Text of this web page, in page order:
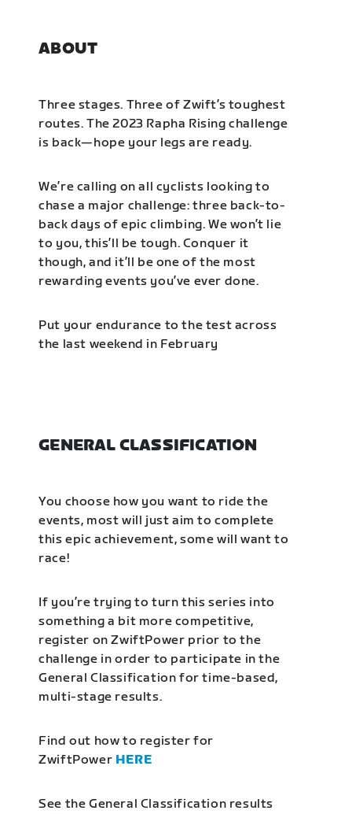
ABOUT
Three stages. Three of Zwift’s toughest
routes. The 2023 Rapha Rising challenge
is back—hope your legs are ready.
We’re calling on all cyclists looking to
chase a major challenge: three back-to-
back days of epic climbing. We won’t lie
to you, this’ll be tough. Conquer it
though, and it’ll be one of the most
rewarding events you’ve ever done.
Put your endurance to the test across
the last weekend in February
GENERAL CLASSIFICATION
You choose how you want to ride the
events, most will just aim to complete
this epic achievement, some will want to
race!
If you’re trying to turn this series into
something a bit more competitive,
register on ZwiftPower prior to the
challenge in order to participate in the
General Classification for time-based,
multi-stage results.
Find out how to register for
ZwiftPower HERE
See the General Classification results